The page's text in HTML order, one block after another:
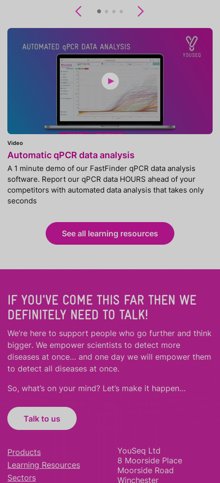
Previous
Video
Automatic qPCR data analysis
A 1 minute demo of our FastFinder qPCR data analysis
software. Report our qPCR data HOURS ahead of your
competitors with automated data analysis that takes only
seconds
See all learning resources
IF YOU'VE COME THIS FAR THEN WE
DEFINITELY NEED TO TALK!
We’re here to support people who go further and think
bigger. We empower scientists to detect more
diseases at once… and one day we will empower them
to detect all diseases at once.
So, what’s on your mind? Let’s make it happen…
Talk to us
Products
Learning Resources
Sectors
YouSeq Ltd
8 Moorside Place
Moorside Road
Winchester